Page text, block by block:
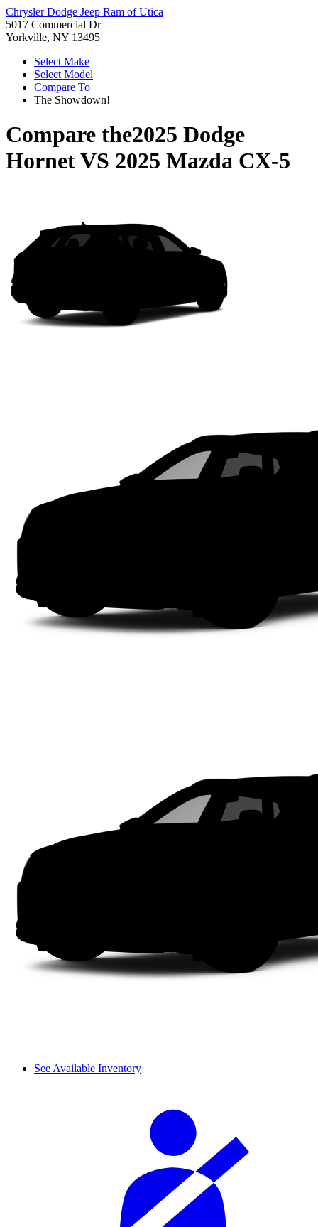
Chrysler Dodge Jeep Ram of Utica
5017 Commercial Dr
Yorkville, NY 13495
Select Make
Select Model
Compare To
The Showdown!
Compare the2025 Dodge
HornetVS 2025 Mazda CX-5
See Available Inventory